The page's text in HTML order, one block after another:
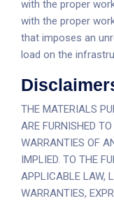
with the proper
with the proper
that imposes an
load on the
THE MATERIALS
ARE FURNISHED
WARRANTIES OF
IMPLIED. TO THE
APPLICABLE LAW,
WARRANTIES,